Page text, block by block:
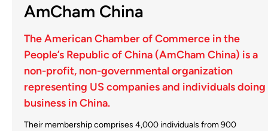
AmCham China
The American Chamber of Commerce in the
People’s Republic of China (AmCham China) is a
non-profit, non-governmental organization
representing US companies and individuals doing
business in China.
Their membership comprises 4,000 individuals from 900